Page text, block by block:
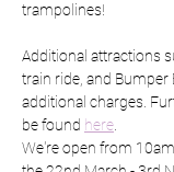
trampolines!
Additional attractions
train ride, and Bumper
additional charges.
be found here.
We're open from